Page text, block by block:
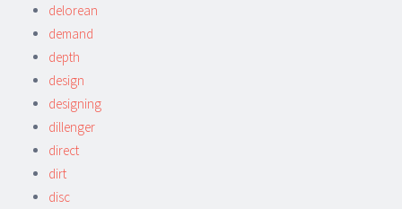
delorean
demand
depth
design
designing
dillenger
direct
dirt
disc